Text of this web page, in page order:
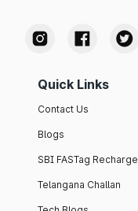
Quick Links
Contact Us
Blogs
SBI FASTag Recharge
Telangana Challan